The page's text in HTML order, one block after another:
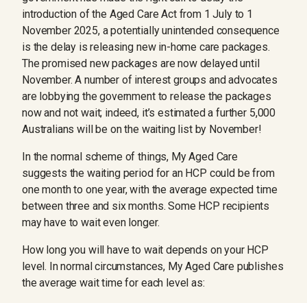
introduction of the Aged Care Act from 1 July to 1
November 2025, a potentially unintended consequence
is the delay is releasing new in-home care packages.
The promised new packages are now delayed until
November. A number of interest groups and advocates
are lobbying the government to release the packages
now and not wait; indeed, it’s estimated a further 5,000
Australians will be on the waiting list by November!
In the normal scheme of things, My Aged Care
suggests the waiting period for an HCP could be from
one month to one year, with the average expected time
between three and six months. Some HCP recipients
may have to wait even longer.
How long you will have to wait depends on your HCP
level. In normal circumstances, My Aged Care publishes
the average wait time for each level as: